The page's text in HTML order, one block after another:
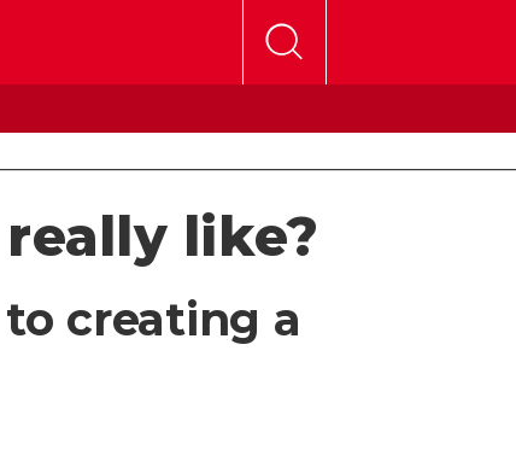
like?
creating a